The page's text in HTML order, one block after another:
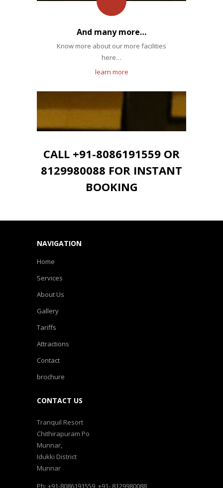
And many more…
Know more about our more facilities
here…
learn more
CALL +91-8086191559 OR
8129980088 FOR INSTANT
BOOKING
NAVIGATION
Home
Services
About Us
Gallery
Tariffs
Attractions
Contact
brochure
CONTACT US
Tranquil Resort
Chithirapuram Po
Munnar,
Idukki District
Munnar
Ph: +91-8086191559, +91- 8129980088